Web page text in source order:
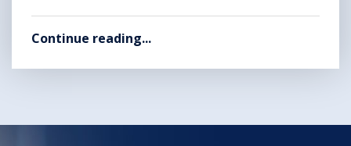
Continue reading...